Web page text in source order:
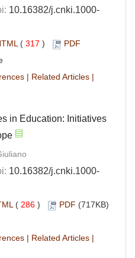
10.16382/j.cnki.1000-
( 317 )
PDF
| Related Articles |
in Education: Initiatives
10.16382/j.cnki.1000-
( 286 ) PDF (717KB)
| Related Articles |